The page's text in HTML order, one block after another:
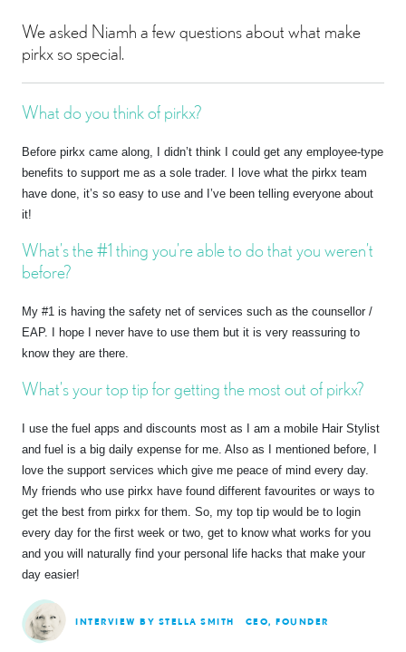
We asked Niamh a few questions about what make
pirkx so special.
What do you think of pirkx?
Before pirkx came along, I didn’t think I could get any employee-type
benefits to support me as a sole trader. I love what the pirkx team
have done, it’s so easy to use and I’ve been telling everyone about
it!
What’s the #1 thing you’re able to do that you weren’t
before?
My #1 is having the safety net of services such as the counsellor /
EAP. I hope I never have to use them but it is very reassuring to
know they are there.
What’s your top tip for getting the most out of pirkx?
I use the fuel apps and discounts most as I am a mobile Hair Stylist
and fuel is a big daily expense for me. Also as I mentioned before, I
love the support services which give me peace of mind every day.
My friends who use pirkx have found different favourites or ways to
get the best from pirkx for them. So, my top tip would be to login
every day for the first week or two, get to know what works for you
and you will naturally find your personal life hacks that make your
day easier!
INTERVIEW BY STELLA SMITH CEO, FOUNDER